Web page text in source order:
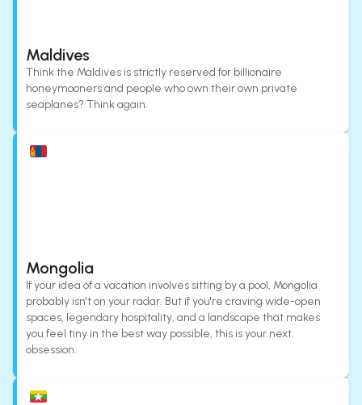
Maldives
Think the Maldives is strictly reserved for billionaire
honeymooners and people who own their own private
seaplanes? Think again.
Mongolia
If your idea of a vacation involves sitting by a pool, Mongolia
probably isn't on your radar. But if you're craving wide-open
spaces, legendary hospitality, and a landscape that makes
you feel tiny in the best way possible, this is your next
obsession.